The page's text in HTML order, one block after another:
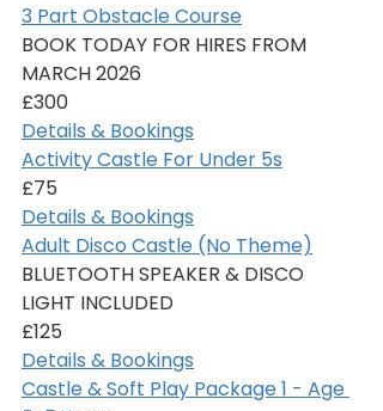
3 Part Obstacle Course
BOOK TODAY FOR HIRES FROM
MARCH 2026
£300
Details & Bookings
Activity Castle For Under 5s
£75
Details & Bookings
Adult Disco Castle (No Theme)
BLUETOOTH SPEAKER & DISCO
LIGHT INCLUDED
£125
Details & Bookings
Castle & Soft Play Package 1 - Age